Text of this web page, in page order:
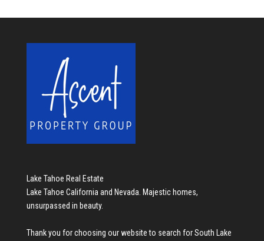
Lake Tahoe Real Estate
Lake Tahoe California and Nevada. Majestic homes,
unsurpassed in beauty.
Thank you for choosing our website to search forSouth Lake